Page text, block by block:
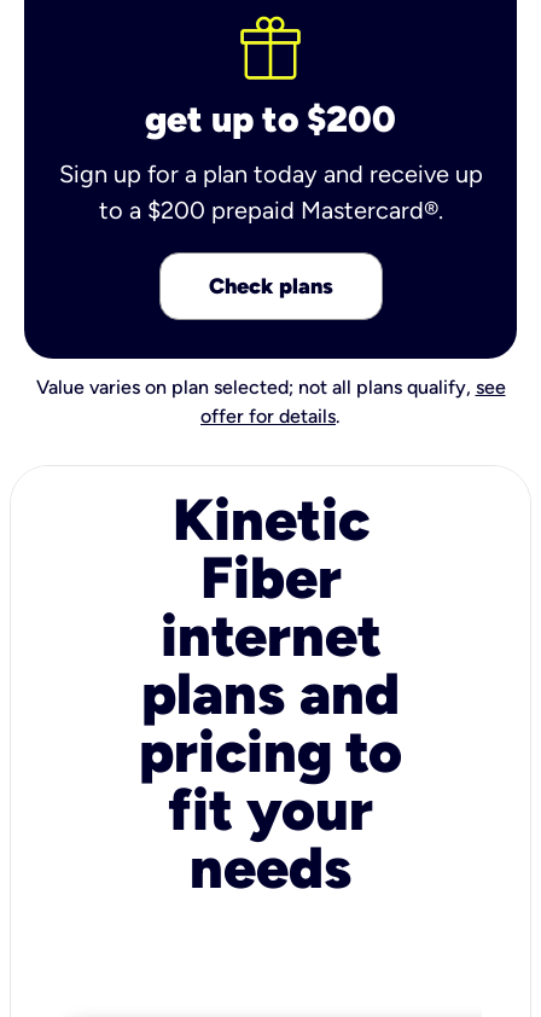
get up to $200
Sign up for a plan today and receive up
to a $200 prepaid Mastercard®.
Check plans
Value varies on plan selected; not all plans qualify, see
offer for details.
Kinetic
Fiber
internet
plans and
pricing to
fit your
needs